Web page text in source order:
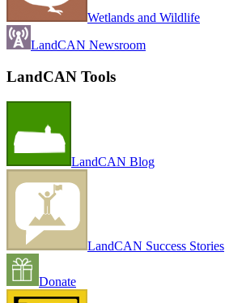
Wetlands and Wildlife
LandCAN Newsroom
LandCAN Tools
LandCAN Blog
LandCAN Success Stories
Donate